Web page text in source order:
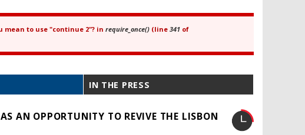
to use "continue 2"? in require_once() (line 341 of
IN THE PRESS
AN OPPORTUNITY TO REVIVE THE LISBON